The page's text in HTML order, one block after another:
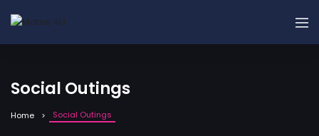
Social Outings
Home Social Outings